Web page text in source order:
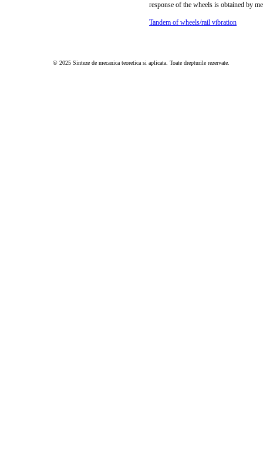
response of the wheels is obtained by
Tandem of wheels/rail vibration
© 2025 Sinteze de mecanica teoretica si aplicata. Toate drepturile rezervate.